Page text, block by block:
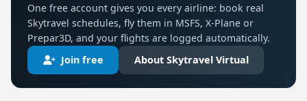
One free account gives you every airline: book real
Skytravel schedules, fly them in MSFS, X-Plane or
Prepar3D, and your flights are logged automatically.
Join free
About Skytravel Virtual